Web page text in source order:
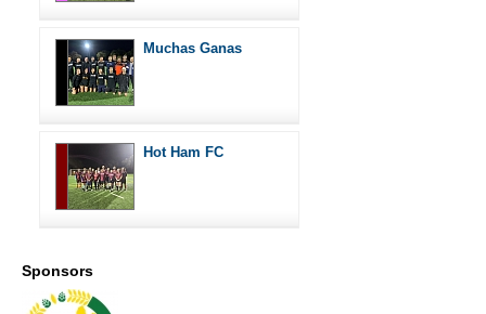
Muchas Ganas
Hot Ham FC
Sponsors